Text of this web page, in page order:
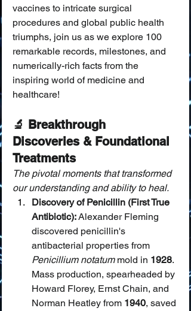
vaccines to intricate surgical
procedures and global public health
triumphs, join us as we explore 100
remarkable records, milestones, and
numerically-rich facts from the
inspiring world of medicine and
healthcare!
🔬 Breakthrough
Discoveries & Foundational
Treatments
The pivotal moments that transformed
our understanding and ability to heal.
Discovery of Penicillin (First True
Antibiotic): Alexander Fleming
discovered penicillin's
antibacterial properties from
Penicillium notatum mold in 1928.
Mass production, spearheaded by
Howard Florey, Ernst Chain, and
Norman Heatley from 1940, saved